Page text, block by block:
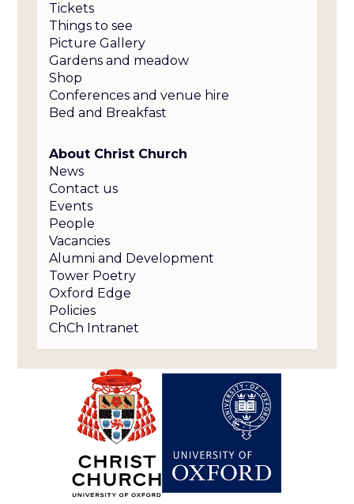
Tickets
Things to see
Picture Gallery
Gardens and meadow
Shop
Conferences and venue hire
Bed and Breakfast
About Christ Church
News
Contact us
Events
People
Vacancies
Alumni and Development
Tower Poetry
Oxford Edge
Policies
ChCh Intranet